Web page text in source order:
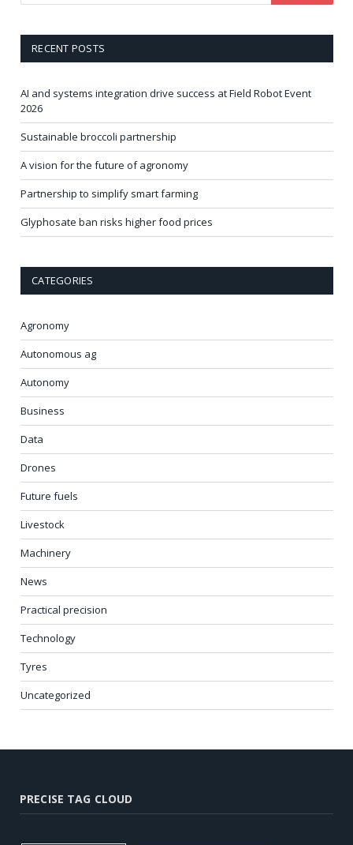
RECENT POSTS
AI and systems integration drive success at Field Robot Event
2026
Sustainable broccoli partnership
A vision for the future of agronomy
Partnership to simplify smart farming
Glyphosate ban risks higher food prices
CATEGORIES
Agronomy
Autonomous ag
Autonomy
Business
Data
Drones
Future fuels
Livestock
Machinery
News
Practical precision
Technology
Tyres
Uncategorized
PRECISE TAG CLOUD